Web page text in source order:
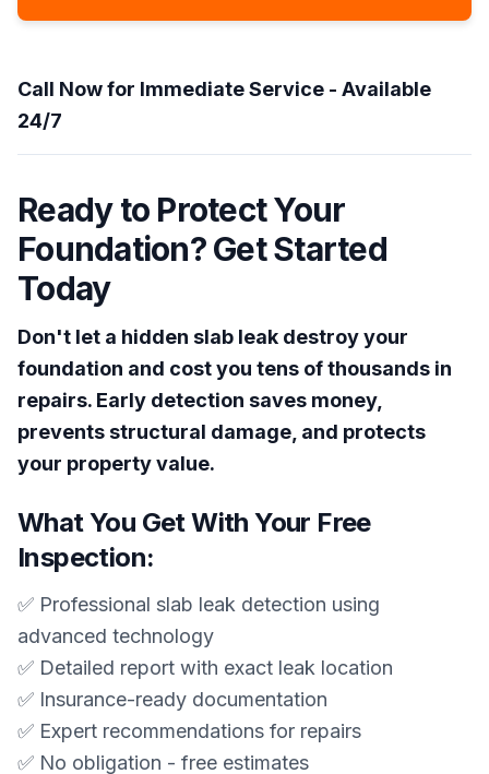
Call Now for Immediate Service - Available
24/7
Ready to Protect Your
Foundation? Get Started
Today
Don't let a hidden slab leak destroy your
foundation and cost you tens of thousands in
repairs. Early detection saves money,
prevents structural damage, and protects
your property value.
What You Get With Your Free
Inspection:
✅ Professional slab leak detection using
advanced technology
✅ Detailed report with exact leak location
✅ Insurance-ready documentation
✅ Expert recommendations for repairs
✅ No obligation - free estimates